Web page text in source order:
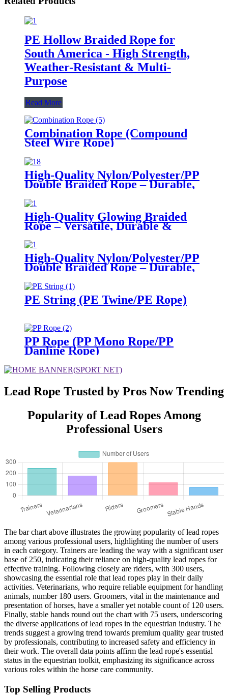
PE Hollow Braided Rope for
South America - High Strength,
Weather-Resistant & Multi-
Purpose
Read More
Combination Rope (Compound
Steel Wire Rope)
High-Quality Nylon/Polyester/PP
Double Braided Rope – Durable,
Versatile for Multiple Industries
High-Quality Glowing Braided
Rope – Versatile, Durable &
High-Visible for Multiple
Scenarios
High-Quality Nylon/Polyester/PP
Double Braided Rope – Durable,
PE String (PE Twine/PE Rope)
PP Rope (PP Mono Rope/PP
Danline Rope)
Lead Rope Trusted by Pros Now Trending
Popularity of Lead Ropes Among
Professional Users
The bar chart above illustrates the growing popularity of lead ropes
among various professional users, highlighting the number of users
in each category. Trainers are leading the way with a significant user
base of 250, indicating their reliance on high-quality lead ropes for
effective training. Following closely are riders, with 300 users,
showcasing the essential role that lead ropes play in their daily
activities. Veterinarians, who require reliable equipment for handling
animals, number 180 users. Groomers, vital in the maintenance and
presentation of horses, have a smaller yet notable count of 120 users.
Finally, stable hands round out the chart with 75 users, underscoring
the diverse applications of lead ropes in the equestrian industry. The
trends suggest a growing trend towards premium quality gear trusted
by professionals, contributing to increased safety and efficiency in
their work. The overall data points affirm the lead rope's essential
status in the equestrian toolkit, emphasizing its significance across
various roles within the horse care community.
Top Selling Products